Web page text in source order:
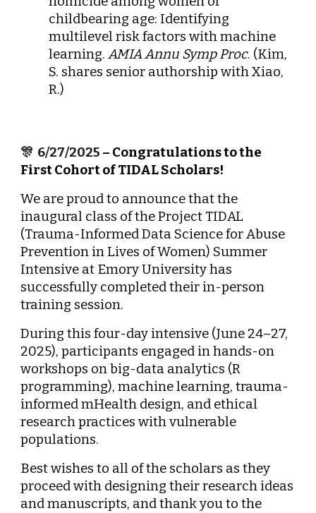
childbearing age: Identifying
multilevel risk factors with machine
learning.AMIA Annu Symp Proc. (Kim,
S. shares senior authorship with Xiao,
R.)
🎊 6/27/2025 – Congratulations to the
First Cohort of TIDAL Scholars!
We are proud to announce that the
inaugural class of the Project TIDAL
(Trauma-Informed Data Science for Abuse
Prevention in Lives of Women) Summer
Intensive at Emory University has
successfully completed their in-person
training session.
During this four-day intensive (June 24–27,
2025), participants engaged in hands-on
workshops on big-data analytics (R
programming), machine learning, trauma-
informed mHealth design, and ethical
research practices with vulnerable
populations.
Best wishes to all of the scholars as they
proceed with designing their research ideas
and manuscripts, and thank you to the